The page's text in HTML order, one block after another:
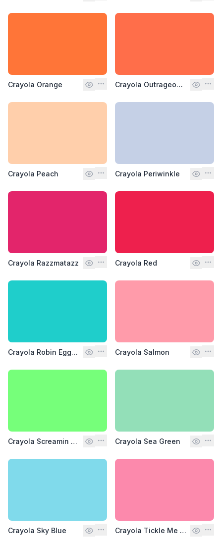
Crayola Orange Crayola Outrageous Orange
Crayola Peach Crayola Periwinkle
Crayola Razzmatazz Crayola Red
Crayola Robin Egg Blue Crayola Salmon
Crayola Screamin Green Crayola Sea Green
Crayola Sky Blue Crayola Tickle Me Pink